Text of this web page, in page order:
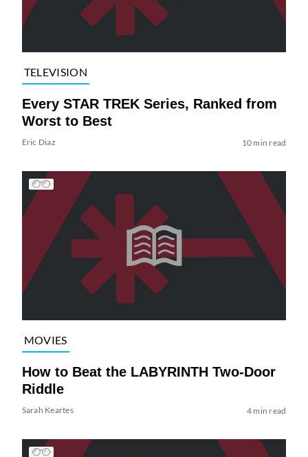
TELEVISION
Every STAR TREK Series, Ranked from
Worst to Best
Eric Diaz 10 min read
MOVIES
How to Beat the LABYRINTH Two-Door
Riddle
Sarah Keartes 4 min read